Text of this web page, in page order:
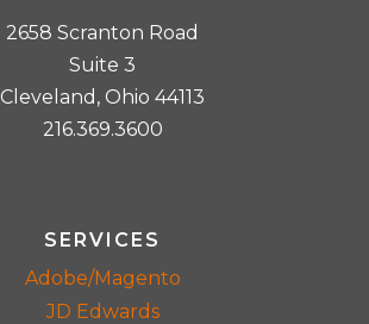
2658 Scranton Road
Suite 3
Cleveland, Ohio 44113
216.369.3600
SERVICES
Adobe/Magento
JD Edwards